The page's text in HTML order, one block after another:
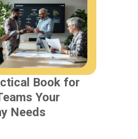
Book for
Your
Needs